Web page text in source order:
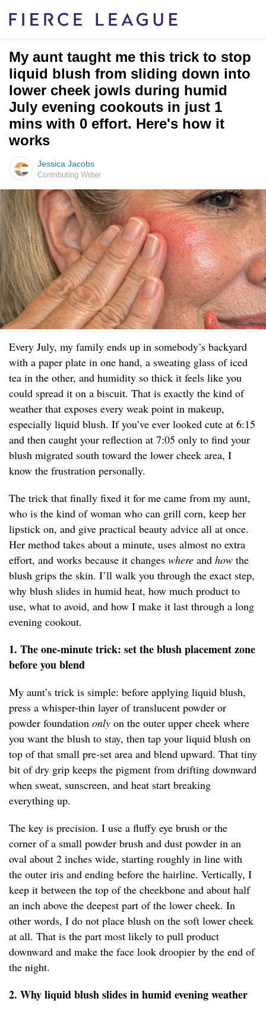
My aunt taught me this trick to stop
liquid blush from sliding down into
lower cheek jowls during humid
July evening cookouts in just 1
mins with 0 effort. Here's how it
works
Jessica Jacobs
Contributing Writer
Every July, my family ends up in somebody’s backyard
with a paper plate in one hand, a sweating glass of iced
tea in the other, and humidity so thick it feels like you
could spread it on a biscuit. That is exactly the kind of
weather that exposes every weak point in makeup,
especially liquid blush. If you’ve ever looked cute at 6:15
and then caught your reflection at 7:05 only to find your
blush migrated south toward the lower cheek area, I
know the frustration personally.
The trick that finally fixed it for me came from my aunt,
who is the kind of woman who can grill corn, keep her
lipstick on, and give practical beauty advice all at once.
Her method takes about a minute, uses almost no extra
effort, and works because it changes where and how the
blush grips the skin. I’ll walk you through the exact step,
why blush slides in humid heat, how much product to
use, what to avoid, and how I make it last through a long
evening cookout.
1. The one-minute trick: set the blush placement zone
before you blend
My aunt’s trick is simple: before applying liquid blush,
press a whisper-thin layer of translucent powder or
powder foundation only on the outer upper cheek where
you want the blush to stay, then tap your liquid blush on
top of that small pre-set area and blend upward. That tiny
bit of dry grip keeps the pigment from drifting downward
when sweat, sunscreen, and heat start breaking
everything up.
The key is precision. I use a fluffy eye brush or the
corner of a small powder brush and dust powder in an
oval about 2 inches wide, starting roughly in line with
the outer iris and ending before the hairline. Vertically, I
keep it between the top of the cheekbone and about half
an inch above the deepest part of the lower cheek. In
other words, I do not place blush on the soft lower cheek
at all. That is the part most likely to pull product
downward and make the face look droopier by the end of
the night.
2. Why liquid blush slides in humid evening weather